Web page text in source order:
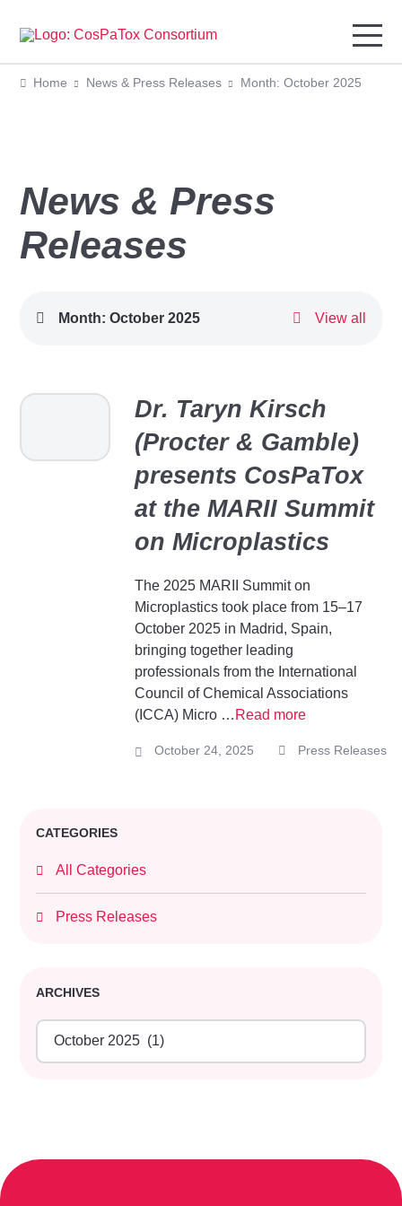
Home News & Press Releases Month: October 2025
News & Press
Releases
Month:October 2025 View all
Dr. Taryn Kirsch
(Procter & Gamble)
presents CosPaTox
at the MARII Summit
on Microplastics
The 2025 MARII Summit on
Microplastics took place from 15–17
October 2025 in Madrid, Spain,
bringing together leading
professionals from the International
Council of Chemical Associations
(ICCA) Micro … Read more
October 24, 2025 Press Releases
CATEGORIES
All Categories
Press Releases
ARCHIVES